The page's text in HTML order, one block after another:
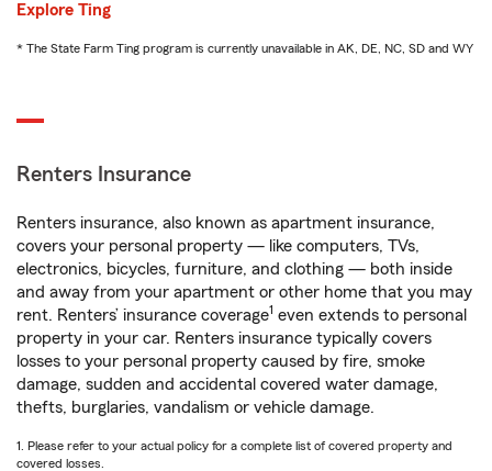
Explore Ting
* The State Farm Ting program is currently unavailable in AK, DE, NC, SD and WY
Renters Insurance
Renters insurance, also known as apartment insurance,
covers your personal property — like computers, TVs,
electronics, bicycles, furniture, and clothing — both inside
and away from your apartment or other home that you may
rent. Renters’ insurance coverage1 even extends to personal
property in your car. Renters insurance typically covers
losses to your personal property caused by fire, smoke
damage, sudden and accidental covered water damage,
thefts, burglaries, vandalism or vehicle damage.
1. Please refer to your actual policy for a complete list of covered property and
covered losses.